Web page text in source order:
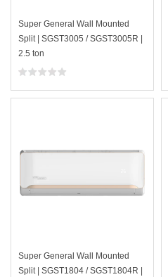
Super General Wall Mounted
Split | SGST3005 / SGST3005R |
2.5 ton
Super General Wall Mounted
Split | SGST1804 / SGST1804R |